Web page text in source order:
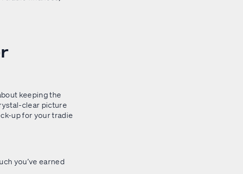
keeping the
clear picture
up for your tradie
you’ve earned